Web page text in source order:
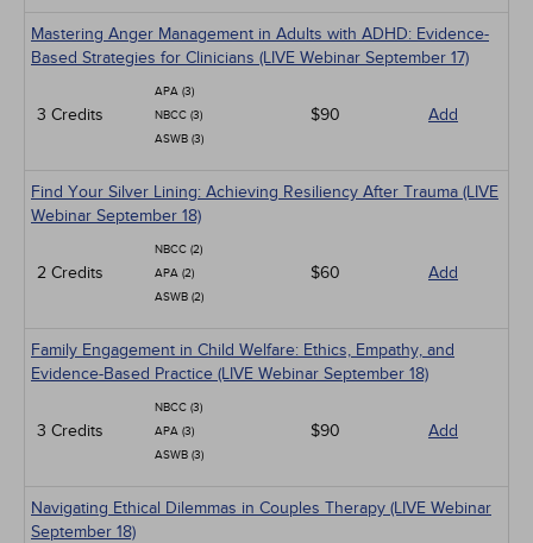
Mastering Anger Management in Adults with ADHD: Evidence-
Based Strategies for Clinicians (LIVE Webinar September 17)
3 Credits
APA (3)
NBCC (3)
ASWB (3)
$90 Add
Find Your Silver Lining: Achieving Resiliency After Trauma (LIVE
Webinar September 18)
2 Credits
NBCC (2)
APA (2)
ASWB (2)
$60 Add
Family Engagement in Child Welfare: Ethics, Empathy, and
Evidence-Based Practice (LIVE Webinar September 18)
3 Credits
NBCC (3)
APA (3)
ASWB (3)
$90 Add
Navigating Ethical Dilemmas in Couples Therapy (LIVE Webinar
September 18)